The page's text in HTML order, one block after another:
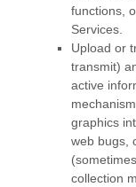
functions,
Services.
Upload or
transmit)
active
graphics
web bugs,
collection